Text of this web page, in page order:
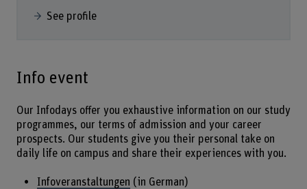
See profile
Info event
Our Infodays offer you exhaustive information on our study
programmes, our terms of admission and your career
prospects. Our students give you their personal take on
daily life on campus and share their experiences with you.
Infoveranstaltungen (in German)